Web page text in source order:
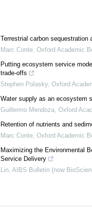
Terrestrial carbon sequestration
Marc Conte, Oxford Academic
Putting ecosystem service
trade-offs
Stephen Polasky, Oxford
Water supply as an ecosystem
Guillermo Mendoza, Oxford
Retention of nutrients and
Marc Conte, Oxford Academic
Maximizing the Environmental
Service Delivery
Lin, AIBS Bulletin (now